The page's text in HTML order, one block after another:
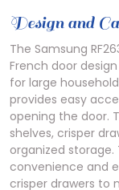
Design and
The Samsung
French door
for large
provides easy
opening the door.
shelves, crisper
organized storage.
convenience and
crisper drawers to